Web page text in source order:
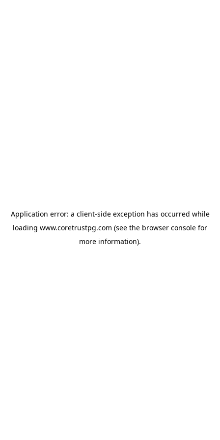
Application error: a client-side exception has occurred while
loading www.coretrustpg.com (see the browser console for
more information).